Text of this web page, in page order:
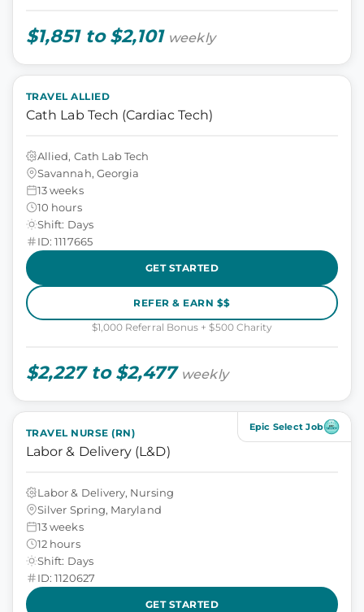
$1,851 to $2,101 weekly
TRAVEL ALLIED
Cath Lab Tech (Cardiac Tech)
Allied, Cath Lab Tech
Savannah, Georgia
13 weeks
10 hours
Shift: Days
ID: 1117665
GET STARTED
REFER & EARN $$
$1,000 Referral Bonus + $500 Charity
$2,227 to $2,477 weekly
Epic Select Job
TRAVEL NURSE (RN)
Labor & Delivery (L&D)
Labor & Delivery, Nursing
Silver Spring, Maryland
13 weeks
12 hours
Shift: Days
ID: 1120627
GET STARTED